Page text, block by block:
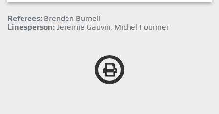
Referees: Brenden Burnell
Linesperson: Jeremie Gauvin, Michel Fournier